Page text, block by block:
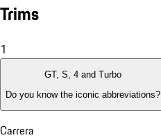
Trims
1
GT, S, 4 and Turbo
Do you know the iconic abbreviations?
Carrera